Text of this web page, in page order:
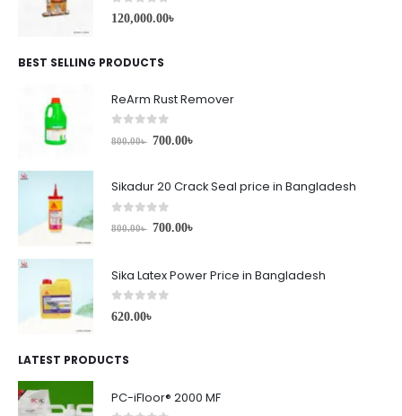
0 out of 5
120,000.00৳
BEST SELLING PRODUCTS
ReArm Rust Remover
out of 5
800.00৳ 700.00৳
Sikadur 20 Crack Seal price in Bangladesh
out of 5
800.00৳ 700.00৳
Sika Latex Power Price in Bangladesh
0out of 5
620.00৳
LATEST PRODUCTS
PC-iFloor® 2000 MF